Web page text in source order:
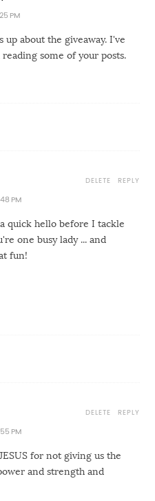
PM
up about the giveaway. I've
some of your posts.
PM
quick hello before I tackle
one busy lady ... and
fun!
REPLY
DELETE
PM
for not giving us the
and strength and
REPLY
DELETE